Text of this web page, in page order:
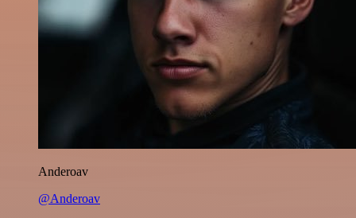
Anderoav
@Anderoav